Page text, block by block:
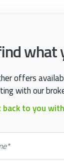
what
offers
with our
back to you